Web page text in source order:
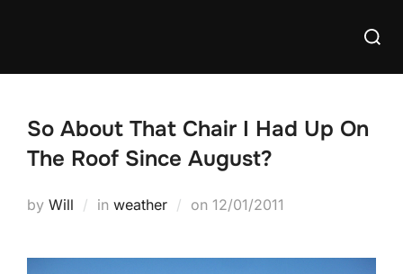
Search
So About That Chair I Had Up On
The Roof Since August?
by Will in weather on Posted
12/01/2011